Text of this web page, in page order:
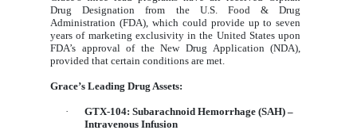
Drug Designation from the U.S. Food & Drug
Administration (FDA), which could provide up to seven
years of marketing exclusivity in the United States upon
FDA’s approval of the New Drug Application (NDA),
provided that certain conditions are met.
Grace’s Leading Drug Assets:
·
GTX-104: Subarachnoid Hemorrhage (SAH) –
Intravenous Infusion